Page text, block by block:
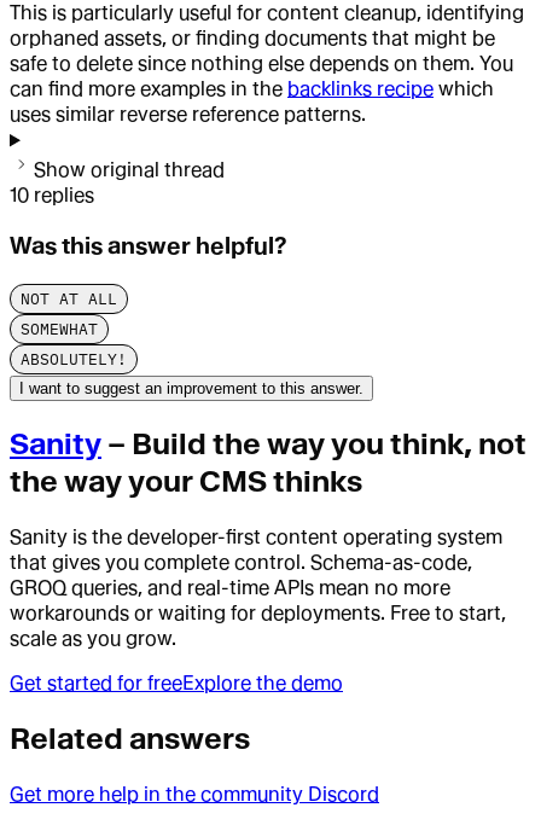
This is particularly useful for content cleanup, identifying
orphaned assets, or finding documents that might be
safe to delete since nothing else depends on them. You
can find more examples in the backlinks recipe which
uses similar reverse reference patterns.
Show original thread
10 replies
Was this answer helpful?
NOT AT ALL
SOMEWHAT
ABSOLUTELY!
I want to suggest an improvement to this answer.
Sanity – Build the way you think, not
the way your CMS thinks
Sanity is the developer-first content operating system
that gives you complete control. Schema-as-code,
GROQ queries, and real-time APIs mean no more
workarounds or waiting for deployments. Free to start,
scale as you grow.
Get started for freeExplore the demo
Related answers
Get more help in the community Discord